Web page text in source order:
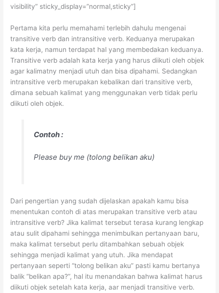
visibility” sticky_display=”normal,sticky”]
Pertama kita perlu memahami terlebih dahulu mengenai
transitive verb dan intransitive verb. Keduanya merupakan
kata kerja, namun terdapat hal yang membedakan keduanya.
Transitive verb adalah kata kerja yang harus diikuti oleh objek
agar kalimatny menjadi utuh dan bisa dipahami. Sedangkan
intransitive verb merupakan kebalikan dari transitive verb,
dimana sebuah kalimat yang menggunakan verb tidak perlu
diikuti oleh objek.
Contoh :
Please buy me (tolong belikan aku)
Dari pengertian yang sudah dijelaskan apakah kamu bisa
menentukan contoh di atas merupakan transitive verb atau
intransitive verb? Jika kalimat tersebut terasa kurang lengkap
atau sulit dipahami sehingga menimbulkan pertanyaan baru,
maka kalimat tersebut perlu ditambahkan sebuah objek
sehingga menjadi kalimat yang utuh. Jika mendapat
pertanyaan seperti “tolong belikan aku” pasti kamu bertanya
balik “belikan apa?”, hal itu menandakan bahwa kalimat harus
diikuti objek setelah kata kerja, aar menjadi transitive verb.